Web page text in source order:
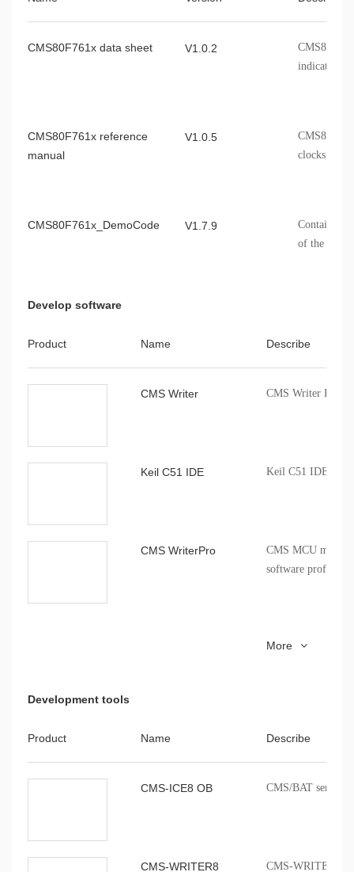
CMS80F761x data sheet V1.0.2
indicators,
CMS80F761x reference
manual
V1.0.5
clocks, etc.
CMS80F761x_DemoCode V1.7.9
Contains
of the
Develop software
Product Name Describe
CMS Writer CMS Writer
Keil C51 IDE Keil C51 IDE
CMS WriterPro
CMS MCU mass
software
installation package
More
Development tools
Product Name Describe
CMS-ICE8 OB CMS/BAT series
CMS-WRITER8
CMS-WRITER 8